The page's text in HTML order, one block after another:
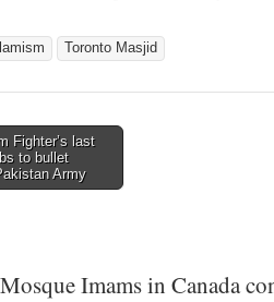
Toronto Masjid
Fighter’s last
to bullet
Army
Mosque Imams in Canada